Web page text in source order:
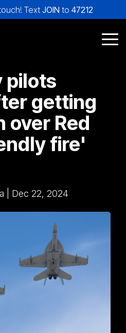
Text JOIN to 47212
pilots
getting
over Red
fire'
Dec 22, 2024